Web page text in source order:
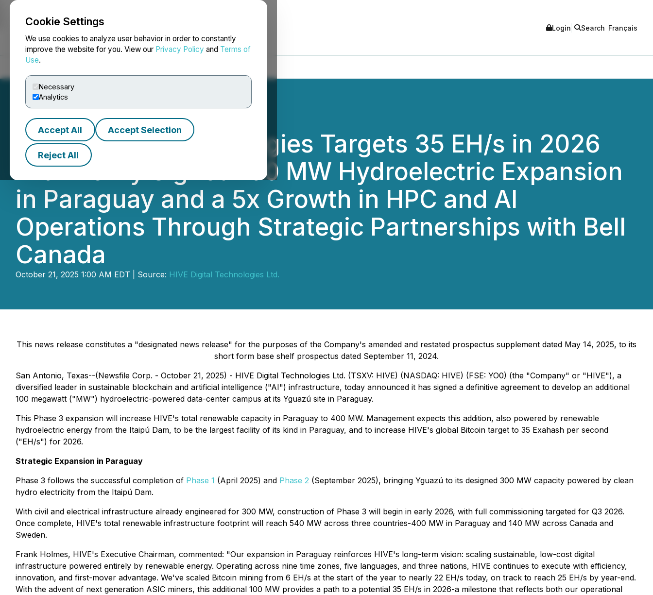
Cookie Settings
We use cookies to analyze user behavior in order to constantly
improve the website for you. View our Privacy Policy and Terms of
Use.
Necessary
Analytics
Accept All Accept Selection
Reject All
NEWSFILE Login Search Français
HIVE Digital Technologies Targets 35 EH/s in 2026
with Newly Signed 100 MW Hydroelectric Expansion
in Paraguay and a 5x Growth in HPC and AI
Operations Through Strategic Partnerships with Bell
Canada
October 21, 2025 1:00 AM EDT | Source: HIVE Digital Technologies Ltd.
This news release constitutes a "designated news release" for the purposes of the Company's amended and restated prospectus supplement dated May 14, 2025, to its
short form base shelf prospectus dated September 11, 2024.
San Antonio, Texas--(Newsfile Corp. - October 21, 2025) - HIVE Digital Technologies Ltd. (TSXV: HIVE) (NASDAQ: HIVE) (FSE: YO0) (the "Company" or "HIVE"), a
diversified leader in sustainable blockchain and artificial intelligence ("AI") infrastructure, today announced it has signed a definitive agreement to develop an additional
100 megawatt ("MW") hydroelectric-powered data-center campus at its Yguazú site in Paraguay.
This Phase 3 expansion will increase HIVE's total renewable capacity in Paraguay to 400 MW. Management expects this addition, also powered by renewable
hydroelectric energy from the Itaipú Dam, to be the largest facility of its kind in Paraguay, and to increase HIVE's global Bitcoin target to 35 Exahash per second
("EH/s") for 2026.
Strategic Expansion in Paraguay
Phase 3 follows the successful completion of Phase 1 (April 2025) and Phase 2 (September 2025), bringing Yguazú to its designed 300 MW capacity powered by clean
hydro electricity from the Itaipú Dam.
With civil and electrical infrastructure already engineered for 300 MW, construction of Phase 3 will begin in early 2026, with full commissioning targeted for Q3 2026.
Once complete, HIVE's total renewable infrastructure footprint will reach 540 MW across three countries-400 MW in Paraguay and 140 MW across Canada and
Sweden.
Frank Holmes, HIVE's Executive Chairman, commented: "Our expansion in Paraguay reinforces HIVE's long-term vision: scaling sustainable, low-cost digital
infrastructure powered entirely by renewable energy. Operating across nine time zones, five languages, and three nations, HIVE continues to execute with efficiency,
innovation, and first-mover advantage. We've scaled Bitcoin mining from 6 EH/s at the start of the year to nearly 22 EH/s today, on track to reach 25 EH/s by year-end.
With the advent of next generation ASIC miners, this additional 100 MW provides a path to a potential 35 EH/s in 2026-a milestone that reflects both our operational